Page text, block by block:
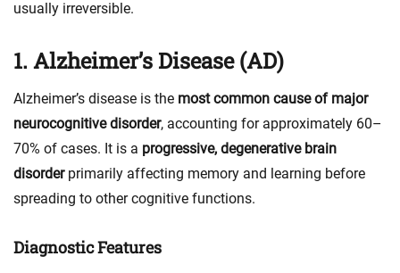
usually irreversible.
1. Alzheimer’s Disease (AD)
Alzheimer’s disease is the most common cause of major
neurocognitive disorder, accounting for approximately 60–
70% of cases. It is a progressive, degenerative brain
disorderprimarily affecting memory and learning before
spreading to other cognitive functions.
Diagnostic Features